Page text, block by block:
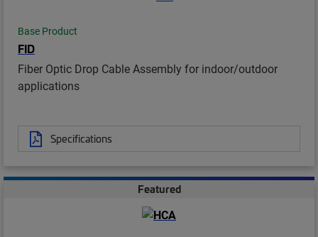
Base Product
FID
Fiber Optic Drop Cable Assembly for indoor/outdoor
applications
Specifications
Featured